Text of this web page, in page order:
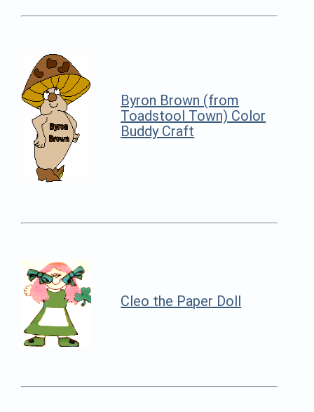
Byron Brown (from
Toadstool Town) Color
Buddy Craft
Cleo the Paper Doll